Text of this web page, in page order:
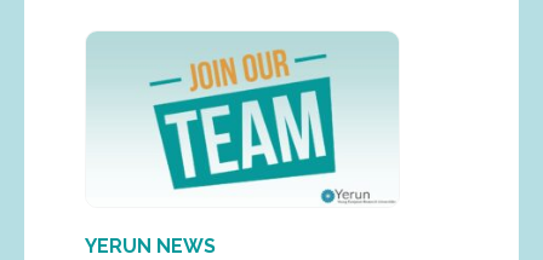
YERUN NEWS